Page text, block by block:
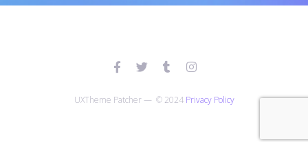
UXTheme Patcher — © 2024 Privacy Policy